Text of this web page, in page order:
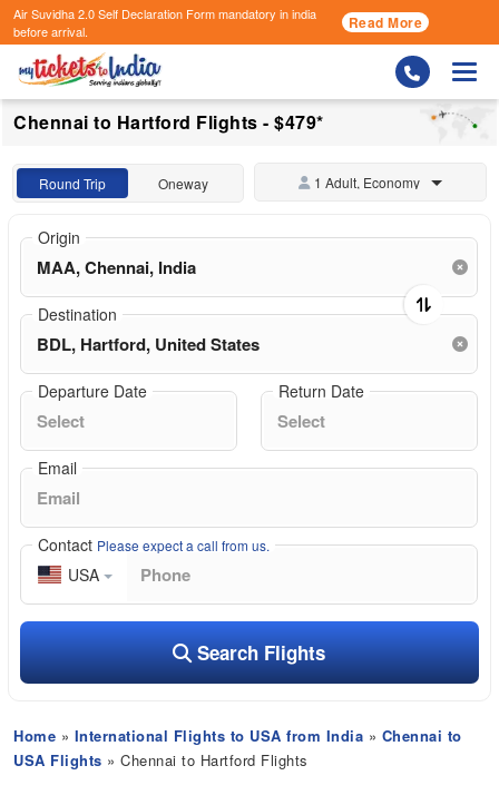
Air Suvidha 2.0 Self Declaration Formmandatory in india
before arrival.
Read More
Chennai to Hartford Flights - $479*
Round Trip Oneway 1 Adult, Economy
Origin
Destination
Departure Date Return Date
Email
Contact Please expect a call from us.
USA
Search Flights
Home » International Flights to USA from India » Chennai to
USA Flights » Chennai to Hartford Flights